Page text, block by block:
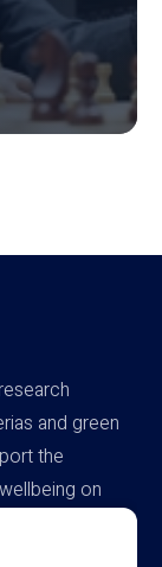
and green
the
on